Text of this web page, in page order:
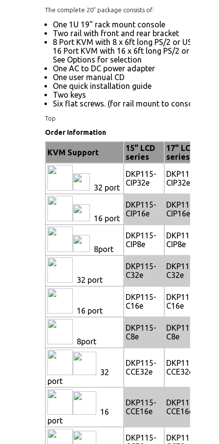
The complete 20" package consists of:
One 1U 19" rack mount console
Two rail with front and rear bracket
8 Port KVM with 8 x 6ft long PS/2 or USB KVM
16 Port KVM with 16 x 6ft long PS/2 or USB
See Options for selection
One AC to DC power adapter
One user manual CD
One quick installation guide
Two keys
Six flat screws. (for rail mount to console
Top
Order Information
KVM Support
15" LCD
series
17" LCD
series
32 port
DKP115-
CIP32e
DKP117-
CIP32e
16 port
DKP115-
CIP16e
DKP117-
CIP16e
8port
DKP115-
CIP8e
DKP117-
CIP8e
32 port
DKP115-
C32e
DKP117-
C32e
16 port
DKP115-
C16e
DKP117-
C16e
8port
DKP115-
C8e
DKP117-
C8e
32
port
DKP115-
CCE32e
DKP117-
CCE32e
16
port
DKP115-
CCE16e
DKP117-
CCE16e
DKP115-
DKP117-